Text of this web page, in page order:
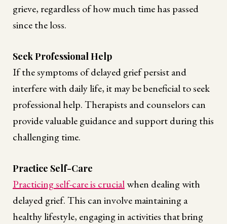
grieve, regardless of how much time has passed
since the loss.
Seek Professional Help
If the symptoms of delayed grief persist and
interfere with daily life, it may be beneficial to seek
professional help. Therapists and counselors can
provide valuable guidance and support during this
challenging time.
Practice Self-Care
Practicing self-care is crucialwhen dealing with
delayed grief. This can involve maintaining a
healthy lifestyle, engaging in activities that bring